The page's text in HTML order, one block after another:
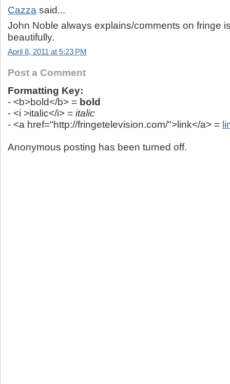
Cazza said...
John Noble always explains/comments on fringe
beautifully.
April 8, 2011 at 5:23 PM
Post a Comment
Formatting Key:
- <b>bold</b> = bold
- <i >italic</i> = italic
- <a href="http://fringetelevision.com/">link</a> =
Anonymous posting has been turned off.